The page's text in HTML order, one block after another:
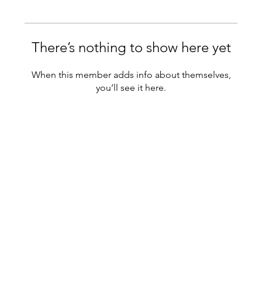
There’s nothing to show here yet
When this member adds info about themselves,
you’ll see it here.